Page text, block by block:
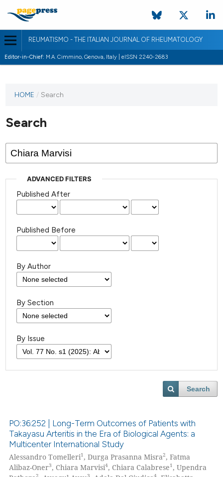
REUMATISMO - THE ITALIAN JOURNAL OF RHEUMATOLOGY
Editor-in-Chief: M.A. Cimmino, Genova, Italy | eISSN 2240-2683
HOME / Search
Search
ADVANCED FILTERS
Published After
Published Before
By Author
By Section
By Issue
Search
PO:36:252 | Long-Term Outcomes of Patients with
Takayasu Arteritis in the Era of Biological Agents: a
Multicenter International Study
Alessandro Tomelleri1, Durga Prasanna Misra2, Fatma
Alibaz-Oner3, Chiara Marvisi4, Chiara Calabrese1, Upendra